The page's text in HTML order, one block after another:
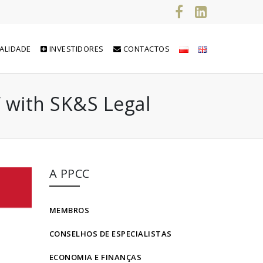
INVESTIDORES CONTACTOS
SK&S Legal
A PPCC
MEMBROS
CONSELHOS DE ESPECIALISTAS
ECONOMIA E FINANÇAS